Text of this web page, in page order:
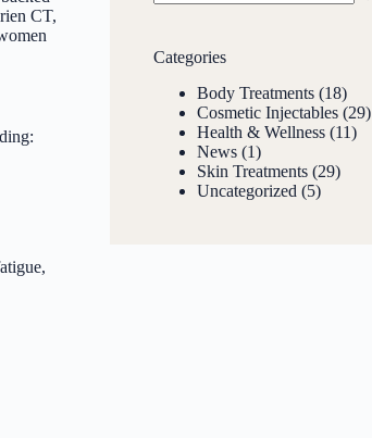
CT,
Categories
Body Treatments (18)
Cosmetic Injectables (29)
Health & Wellness (11)
News (1)
Skin Treatments (29)
Uncategorized (5)